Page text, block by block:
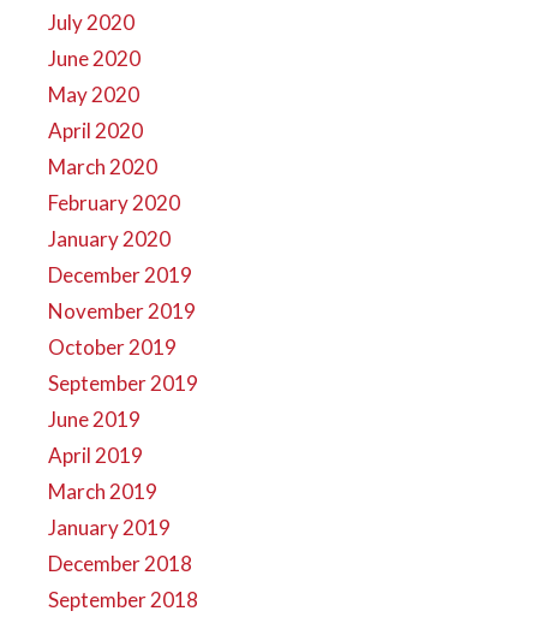
July 2020
June 2020
May 2020
April 2020
March 2020
February 2020
January 2020
December 2019
November 2019
October 2019
September 2019
June 2019
April 2019
March 2019
January 2019
December 2018
September 2018